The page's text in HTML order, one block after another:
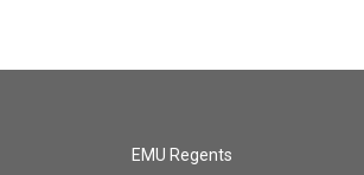
EMU Regents